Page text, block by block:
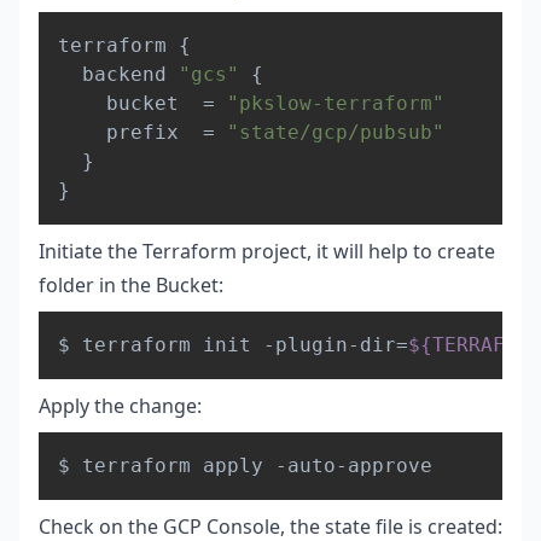
terraform {
  backend
"gcs"
{
    bucket  =
"pkslow-terraform"
    prefix  =
"state/gcp/pubsub"
}
}
Initiate the Terraform project, it will help to create
folder in the Bucket:
$ terraform init -plugin-dir= Copy
Apply the change:
Check on the GCP Console, the state file is created: